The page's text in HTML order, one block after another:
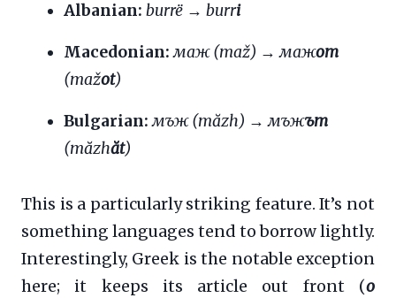
Albanian: burrë → burri
Macedonian: маж (maž) →мажот
(mažot)
Bulgarian: мъж (măzh) →мъжът
(măzhăt)
This is a particularly striking feature. It’s not
something languages tend to borrow lightly.
Interestingly, Greek is the notable exception
here; it keeps its article out front (o